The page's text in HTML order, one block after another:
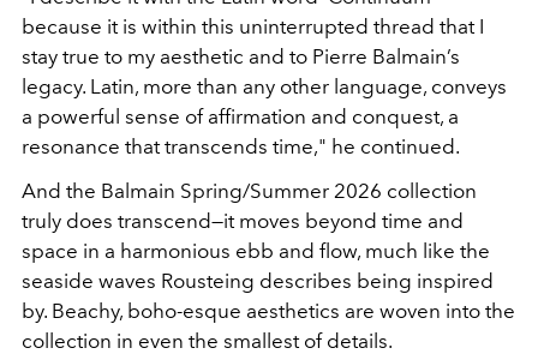
because it is within this uninterrupted thread that I
stay true to my aesthetic and to Pierre Balmain’s
legacy. Latin, more than any other language, conveys
a powerful sense of affirmation and conquest, a
resonance that transcends time," he continued.
And the Balmain Spring/Summer 2026 collection
truly does transcend—it moves beyond time and
space in a harmonious ebb and flow, much like the
seaside waves Rousteing describes being inspired
by. Beachy, boho-esque aesthetics are woven into the
collection in even the smallest of details.